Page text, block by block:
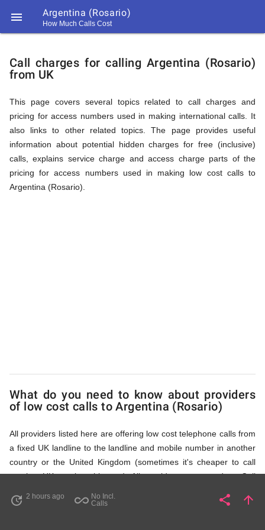
 Argentina (Rosario)
How Much Calls Cost
194
194
Explanation
of
Rates
Calling
Access
Numbers
Call charges for calling Argentina (Rosario)
from UK
This page covers several topics related to call charges and
pricing for access numbers used in making international calls. It
also links to other related topics. The page provides useful
information about potential hidden charges for free (inclusive)
calls, explains service charge and access charge parts of the
pricing for access numbers used in making low cost calls to
Argentina (Rosario).
What do you need to know about providers
of low cost calls to Argentina (Rosario)
All providers listed here are offering low cost telephone calls from
a fixed UK landline to the landline and mobile number in another
country or the United Kingdom (sometimes it's cheaper to call
another UK number this way). All providers, compared on Call
fixed line access numbers. These access numbers (non
update 2 hours ago all_inclusive No Incl.
Calls
share Share
arrow_upward